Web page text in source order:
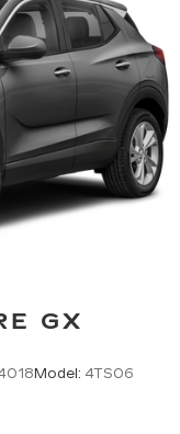
GX
Model: 4TS06